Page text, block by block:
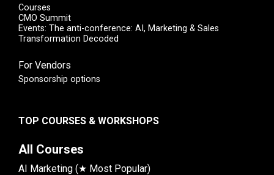
Courses
CMO Summit
Events: The anti-conference: AI, Marketing & Sales
Transformation Decoded
For Vendors
Sponsorship options
TOP COURSES & WORKSHOPS
All Courses
AI Marketing (★ Most Popular)